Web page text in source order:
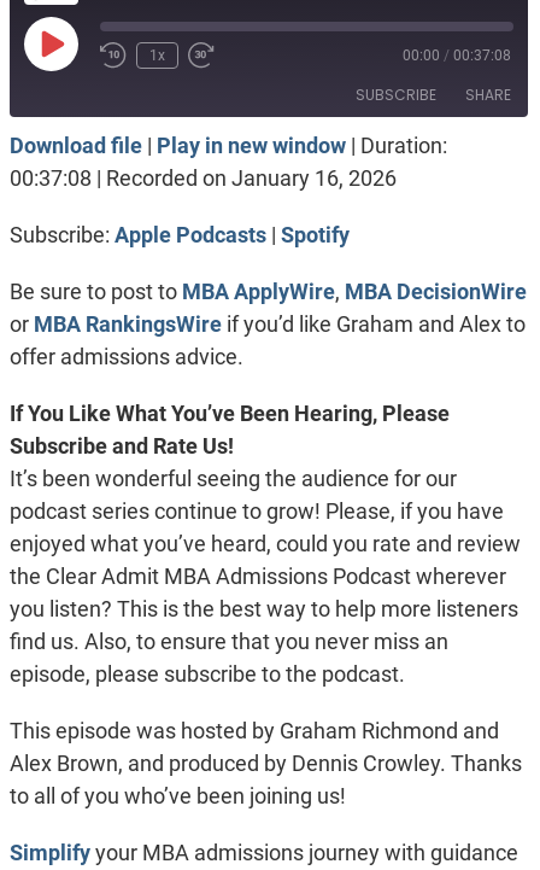
Play
1x 00:00 / 00:37:08
SUBSCRIBE SHARE
Apple Podcasts Spotify
SHARE
Download file| Play in new window| Duration:
00:37:08 | Recorded on January 16, 2026
Subscribe: Apple Podcasts| Spotify
Be sure to post to MBA ApplyWire, MBA DecisionWire
or MBA RankingsWireif you’d like Graham and Alex to
offer admissions advice.
If You Like What You’ve Been Hearing, Please
Subscribe and Rate Us!
It’s been wonderful seeing the audience for our
podcast series continue to grow! Please, if you have
enjoyed what you’ve heard, could you rate and review
the Clear Admit MBA Admissions Podcast wherever
you listen? This is the best way to help more listeners
find us. Also, to ensure that you never miss an
episode, please subscribe to the podcast.
This episode was hosted by Graham Richmond and
Alex Brown, and produced by Dennis Crowley. Thanks
to all of you who’ve been joining us!
Simplifyyour MBA admissions journey with guidance